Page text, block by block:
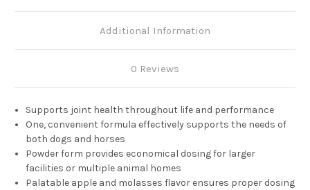
Additional Information
0 Reviews
Supports joint health throughout life and performance
One, convenient formula effectively supports the needs of
both dogs and horses
Powder form provides economical dosing for larger
facilities or multiple animal homes
Palatable apple and molasses flavor ensures proper dosing